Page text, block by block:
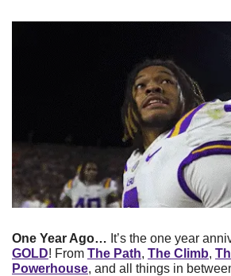
One Year Ago… It’s the one year
GOLD! From The Path, The Climb,
Powerhouse, and all things in